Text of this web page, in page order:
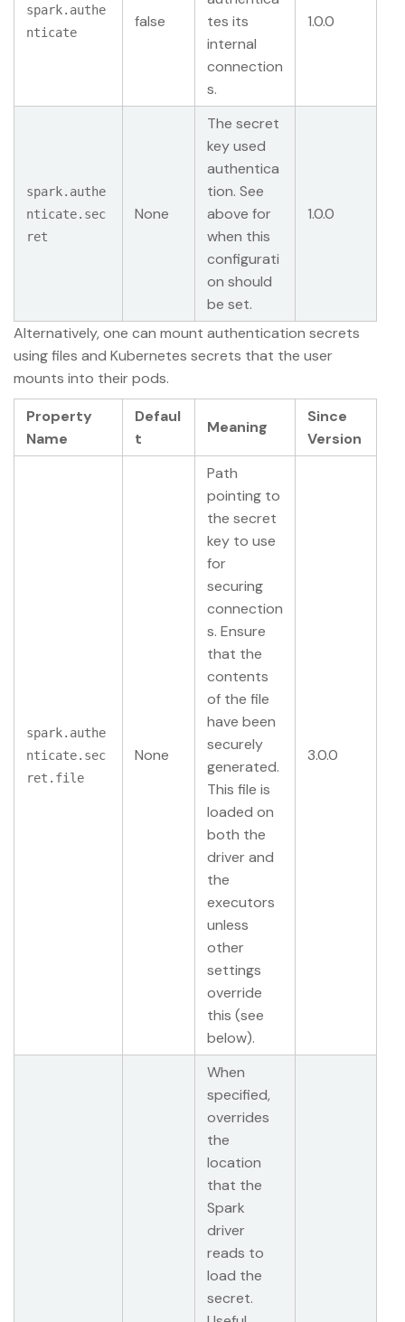
spark.authe
nticate
false
tes its
internal
connection
s.
1.0.0
spark.authe
nticate.sec
ret
None
The secret
key used
authentica
tion. See
above for
when this
configurati
on should
be set.
1.0.0
Alternatively, one can mount authentication secrets
using files and Kubernetes secrets that the user
mounts into their pods.
Property
Name
Defaul
t
Meaning
Since
Version
spark.authe
nticate.sec
ret.file
None
Path
pointing to
the secret
key to use
for
securing
connection
s. Ensure
that the
contents
of the file
have been
securely
generated.
This file is
loaded on
both the
driver and
the
executors
unless
other
settings
override
this (see
below).
3.0.0
When
specified,
overrides
the
location
that the
Spark
driver
reads to
load the
secret.